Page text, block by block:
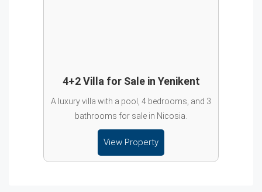
4+2 Villa for Sale in Yenikent
A luxury villa with a pool, 4 bedrooms, and 3
bathrooms for sale in Nicosia.
View Property